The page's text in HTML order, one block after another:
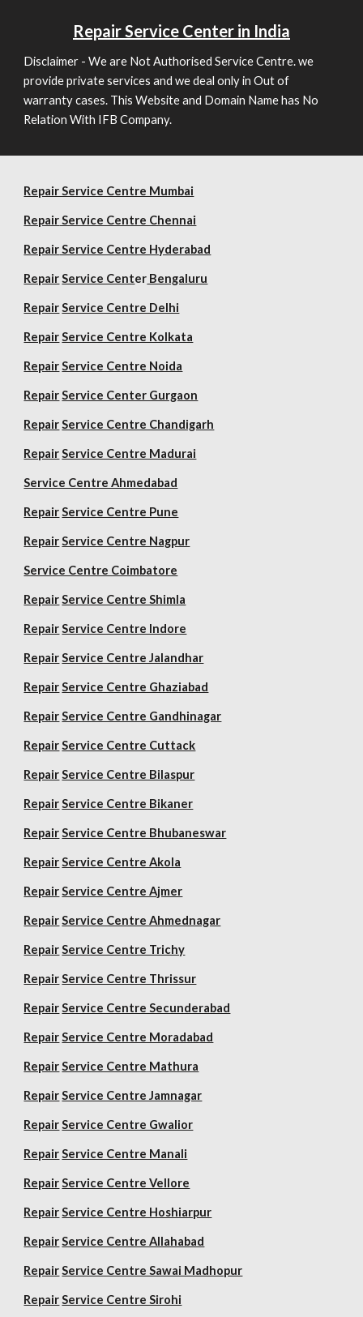
RepairService Center in India
Disclaimer - We are Not Authorised Service Centre. we
provide private services and we deal only in Out of
warranty cases. This Website and Domain Name has No
Relation With IFB Company.
Repair Service Centre Mumbai
RepairService Centre Chennai
RepairService Centre Hyderabad
Repair Service Center Bengaluru
Repair Service Centre Delhi
Repair Service Centre Kolkata
Repair Service Centre Noida
Repair Service Center Gurgaon
Repair Service Centre Chandigarh
Repair Service Centre Madurai
Service Centre Ahmedabad
Repair Service Centre Pune
Repair Service Centre Nagpur
Service Centre Coimbatore
Repair Service Centre Shimla
Repair Service Centre Indore
Repair Service Centre Jalandhar
Repair Service Centre Ghaziabad
Repair Service Centre Gandhinagar
Repair Service Centre Cuttack
Repair Service Centre Bilaspur
Repair Service Centre Bikaner
Repair Service Centre Bhubaneswar
Repair Service Centre Akola
Repair Service Centre Ajmer
Repair Service Centre Ahmednagar
Repair Service Centre Trichy
Repair Service Centre Thrissur
Repair Service Centre Secunderabad
Repair Service Centre Moradabad
Repair Service Centre Mathura
Repair Service Centre Jamnagar
Repair Service Centre Gwalior
Repair Service Centre Manali
Repair Service Centre Vellore
Repair Service Centre Hoshiarpur
Repair Service Centre Allahabad
Repair Service Centre Sawai Madhopur
Repair Service Centre Sirohi